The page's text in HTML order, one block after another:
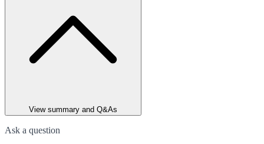
View summary and Q&As
Ask a question